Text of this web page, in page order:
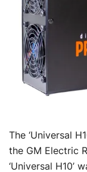
The ‘Universal
the GM Electric
‘Universal H10’